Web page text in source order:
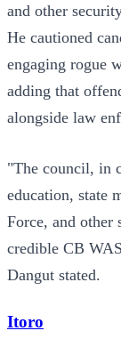
and other
He cautioned
engaging rogue
adding that
alongside law
"The council, in
education, state
Force, and other
credible CB
Dangut stated.
Itoro